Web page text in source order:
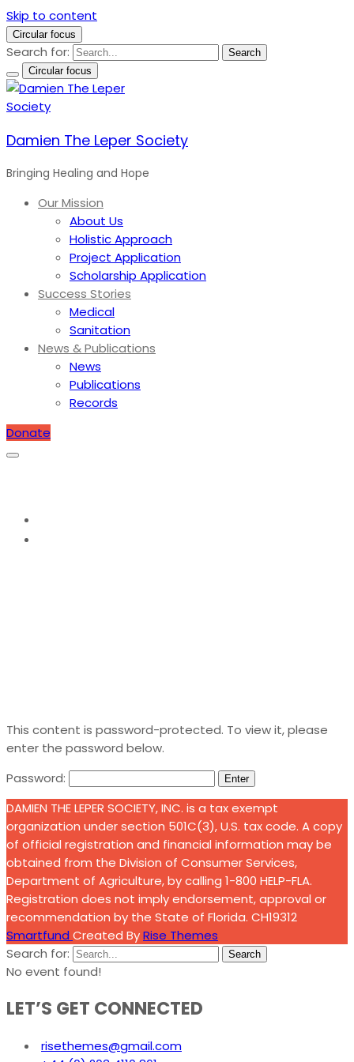
Skip to content
Circular focus
Search for:
Search
Circular focus
Damien The Leper Society
Bringing Healing and Hope
Our Mission
About Us
Holistic Approach
Project Application
Scholarship Application
Success Stories
Medical
Sanitation
News & Publications
News
Publications
Records
Donate
This content is password-protected. To view it, please
enter the password below.
Password:
DAMIEN THE LEPER SOCIETY, INC. is a tax exempt
organization under section 501C(3), U.S. tax code. A copy
of official registration and financial information may be
obtained from the Division of Consumer Services,
Department of Agriculture, by calling 1-800 HELP-FLA.
Registration does not imply endorsement, approval or
recommendation by the State of Florida. CH19312
Smartfund Created ByRise Themes
Search for:
Search
No event found!
LET’S GET CONNECTED
risethemes@gmail.com